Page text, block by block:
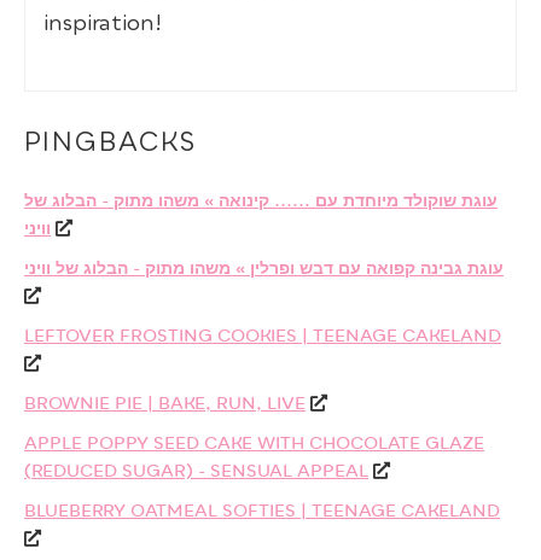
inspiration!
PINGBACKS
עוגת שוקולד מיוחדת עם ...... קינואה » משהו מתוק - הבלוג של
וויני
עוגת גבינה קפואה עם דבש ופרלין » משהו מתוק - הבלוג של וויני
LEFTOVER FROSTING COOKIES | TEENAGE CAKELAND
BROWNIE PIE | BAKE, RUN, LIVE
APPLE POPPY SEED CAKE WITH CHOCOLATE GLAZE
(REDUCED SUGAR) - SENSUAL APPEAL
BLUEBERRY OATMEAL SOFTIES | TEENAGE CAKELAND